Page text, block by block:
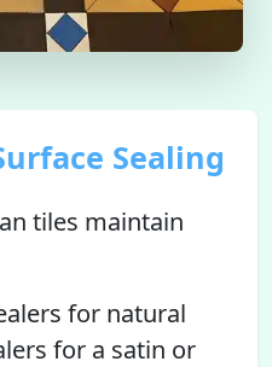
Sealing
tiles maintain
for natural
for a satin or